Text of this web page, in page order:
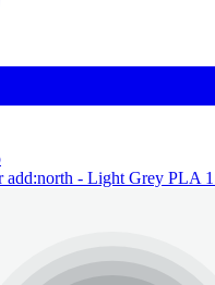
add:north - Light Grey PLA